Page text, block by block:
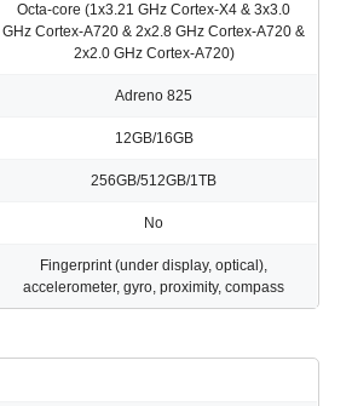
Octa-core (1x3.21 GHz Cortex-X4 & 3x3.0
GHz Cortex-A720 & 2x2.8 GHz Cortex-A720 &
2x2.0 GHz Cortex-A720)
Adreno 825
12GB/16GB
256GB/512GB/1TB
No
Fingerprint (under display, optical),
accelerometer, gyro, proximity, compass